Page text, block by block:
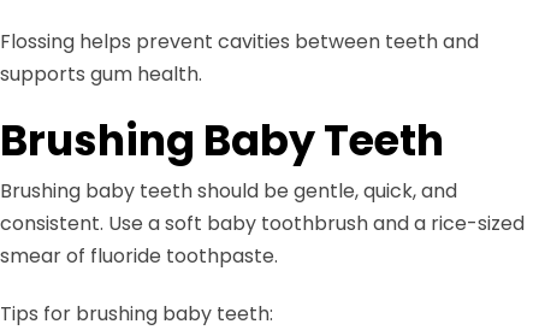
Flossing helps prevent cavities between teeth and
supports gum health.
Brushing Baby Teeth
Brushing baby teeth should be gentle, quick, and
consistent. Use a soft baby toothbrush and a rice-sized
smear of fluoride toothpaste.
Tips for brushing baby teeth: